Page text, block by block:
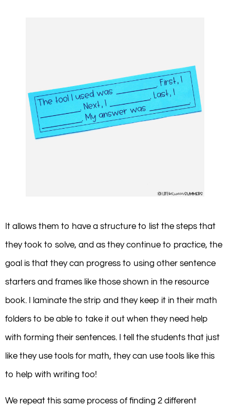
It allows them to have a structure to list the steps that
they took to solve, and as they continue to practice, the
goal is that they can progress to using other sentence
starters and frames like those shown in the resource
book. I laminate the strip and they keep it in their math
folders to be able to take it out when they need help
with forming their sentences. I tell the students that just
like they use tools for math, they can use tools like this
to help with writing too!
We repeat this same process of finding 2 different